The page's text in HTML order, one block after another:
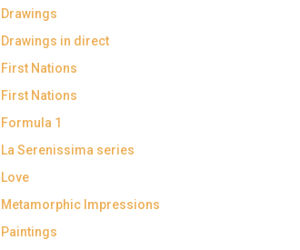
Drawings
Drawings in direct
First Nations
First Nations
Formula 1
La Serenissima series
Love
Metamorphic Impressions
Paintings